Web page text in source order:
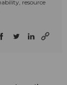
resource